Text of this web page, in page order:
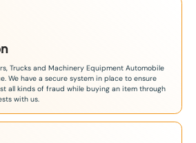
Trucks and Machinery Equipment Automobile
We have a secure system in place to ensure
all kinds of fraud while buying an item through
with us.